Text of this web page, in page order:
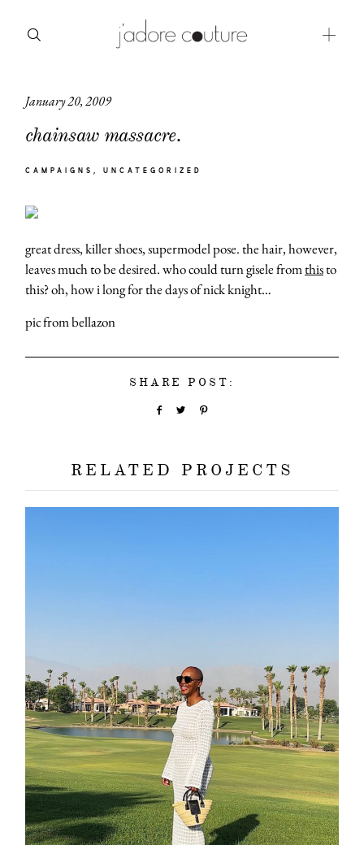
January 20, 2009
chainsaw massacre.
CAMPAIGNS UNCATEGORIZED
great dress, killer shoes, supermodel pose. the hair, however,
leaves much to be desired. who could turn gisele fromthisto
this? oh, how i long for the days of nick knight…
pic from bellazon
SHARE POST:
RELATED PROJECTS
about
categories
moodboard
contact